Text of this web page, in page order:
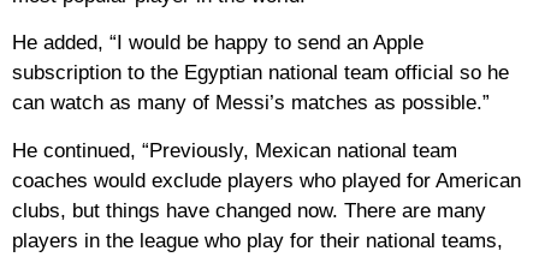
He added, “I would be happy to send an Apple
subscription to the Egyptian national team official so he
can watch as many of Messi’s matches as possible.”
He continued, “Previously, Mexican national team
coaches would exclude players who played for American
clubs, but things have changed now. There are many
players in the league who play for their national teams,